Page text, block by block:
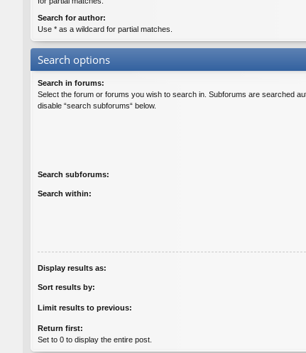
Search for author:
Use * as a wildcard for partial matches.
Search options
Search in forums:
Select the forum or forums you wish to search in. Subforums are searched
disable “search subforums“ below.
Search subforums:
Search within:
Display results as:
Sort results by:
Limit results to previous:
Return first:
Set to 0 to display the entire post.